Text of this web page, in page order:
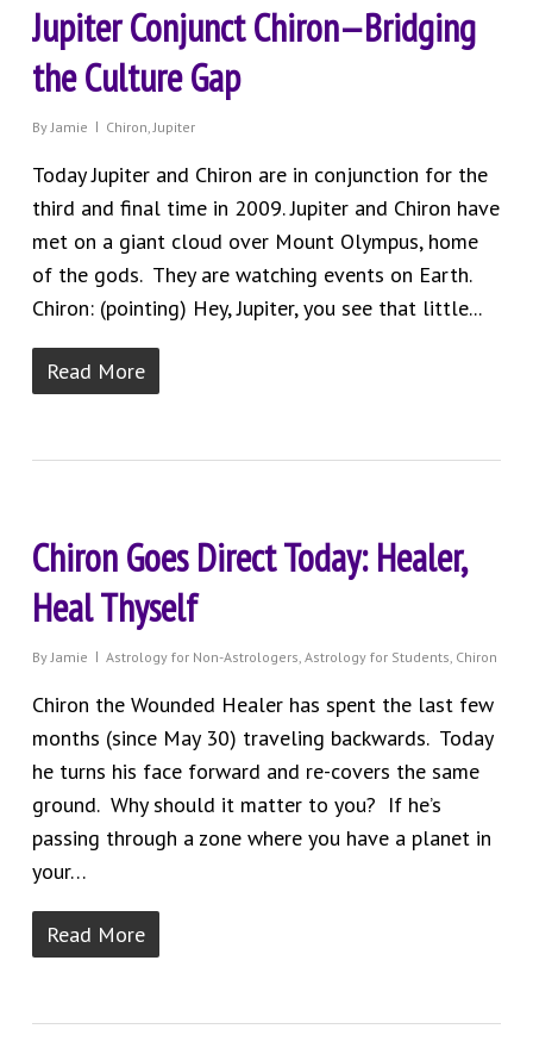
Jupiter Conjunct Chiron—Bridging
the Culture Gap
By Jamie Chiron Jupiter
Today Jupiter and Chiron are in conjunction for the
third and final time in 2009. Jupiter and Chiron have
met on a giant cloud over Mount Olympus, home
of the gods. They are watching events on Earth.
Chiron: (pointing) Hey, Jupiter, you see that little...
Read More
Chiron Goes Direct Today: Healer,
Heal Thyself
By Jamie Astrology for Non-Astrologers Astrology for Students Chiron
Chiron the Wounded Healer has spent the last few
months (since May 30) traveling backwards. Today
he turns his face forward and re-covers the same
ground. Why should it matter to you? If he’s
passing through a zone where you have a planet in
your…
Read More